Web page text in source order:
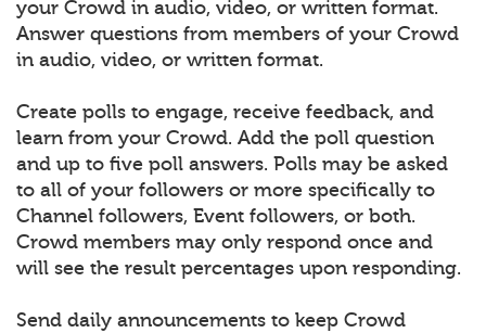
your Crowd in audio, video, or written format.
Answer questions from members of your Crowd
in audio, video, or written format.
Create polls to engage, receive feedback, and
learn from your Crowd. Add the poll question
and up to five poll answers. Polls may be asked
to all of your followers or more specifically to
Channel followers, Event followers, or both.
Crowd members may only respond once and
will see the result percentages upon responding.
Send daily announcements to keep Crowd